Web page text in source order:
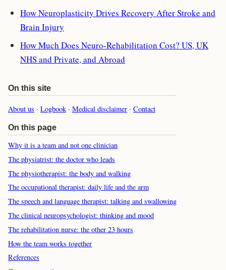
How Neuroplasticity Drives Recovery After Stroke and
Brain Injury
How Much Does Neuro-Rehabilitation Cost? US, UK
NHS and Private, and Abroad
On this site
About us · Logbook · Medical disclaimer · Contact
On this page
Why it is a team and not one clinician
The physiatrist: the doctor who leads
The physiotherapist: the body and walking
The occupational therapist: daily life and the arm
The speech and language therapist: talking and swallowing
The clinical neuropsychologist: thinking and mood
The rehabilitation nurse: the other 23 hours
How the team works together
References